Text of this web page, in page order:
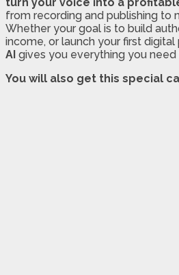
turn your voice into a
from recording and publishing to
Whether your goal is to build
income, or launch your first digital
AI gives you everything you
You will also get this special